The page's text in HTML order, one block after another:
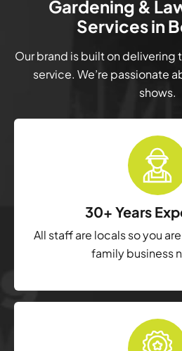
Gardening &
Services in
Our brand is built on delivering
service. We’re passionate
shows.
30+ Years
All staff are locals so you
family business